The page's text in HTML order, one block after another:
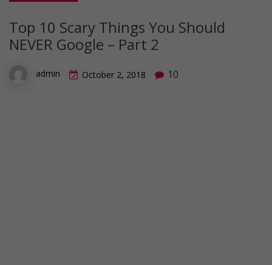
Top 10 Scary Things You Should
NEVER Google – Part 2
admin October 2, 2018 10